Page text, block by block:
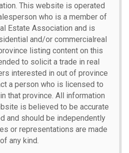
This website is operated
who is a member of
Estate Association and is
and/or commercialreal
listing content on this
to solicit a trade in real
interested in out of province
a person who is licensed to
that province. All information
is believed to be accurate
and should be independently
or representations are made
of any kind.